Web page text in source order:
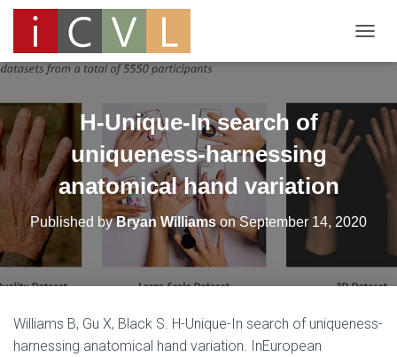
O
N
A
H-Unique-In search of
uniqueness-harnessing
anatomical hand variation
Published byBryan WilliamsonSeptember 14, 2020
Williams B, Gu X, Black S. H-Unique-In search of uniqueness-
harnessing anatomical hand variation. InEuropean